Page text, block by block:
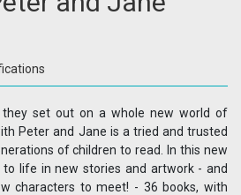
set out on a whole new world of
Peter and Jane is a tried and trusted
of children to read. In this new
life in new stories and artwork - and
characters to meet! - 36 books, with